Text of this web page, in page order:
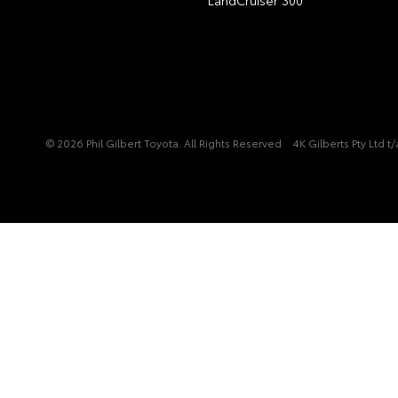
© 2026 Phil Gilbert Toyota. All Rights Reserved 4K Gilberts Pty Ltd